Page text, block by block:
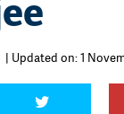
| Updated on: 1